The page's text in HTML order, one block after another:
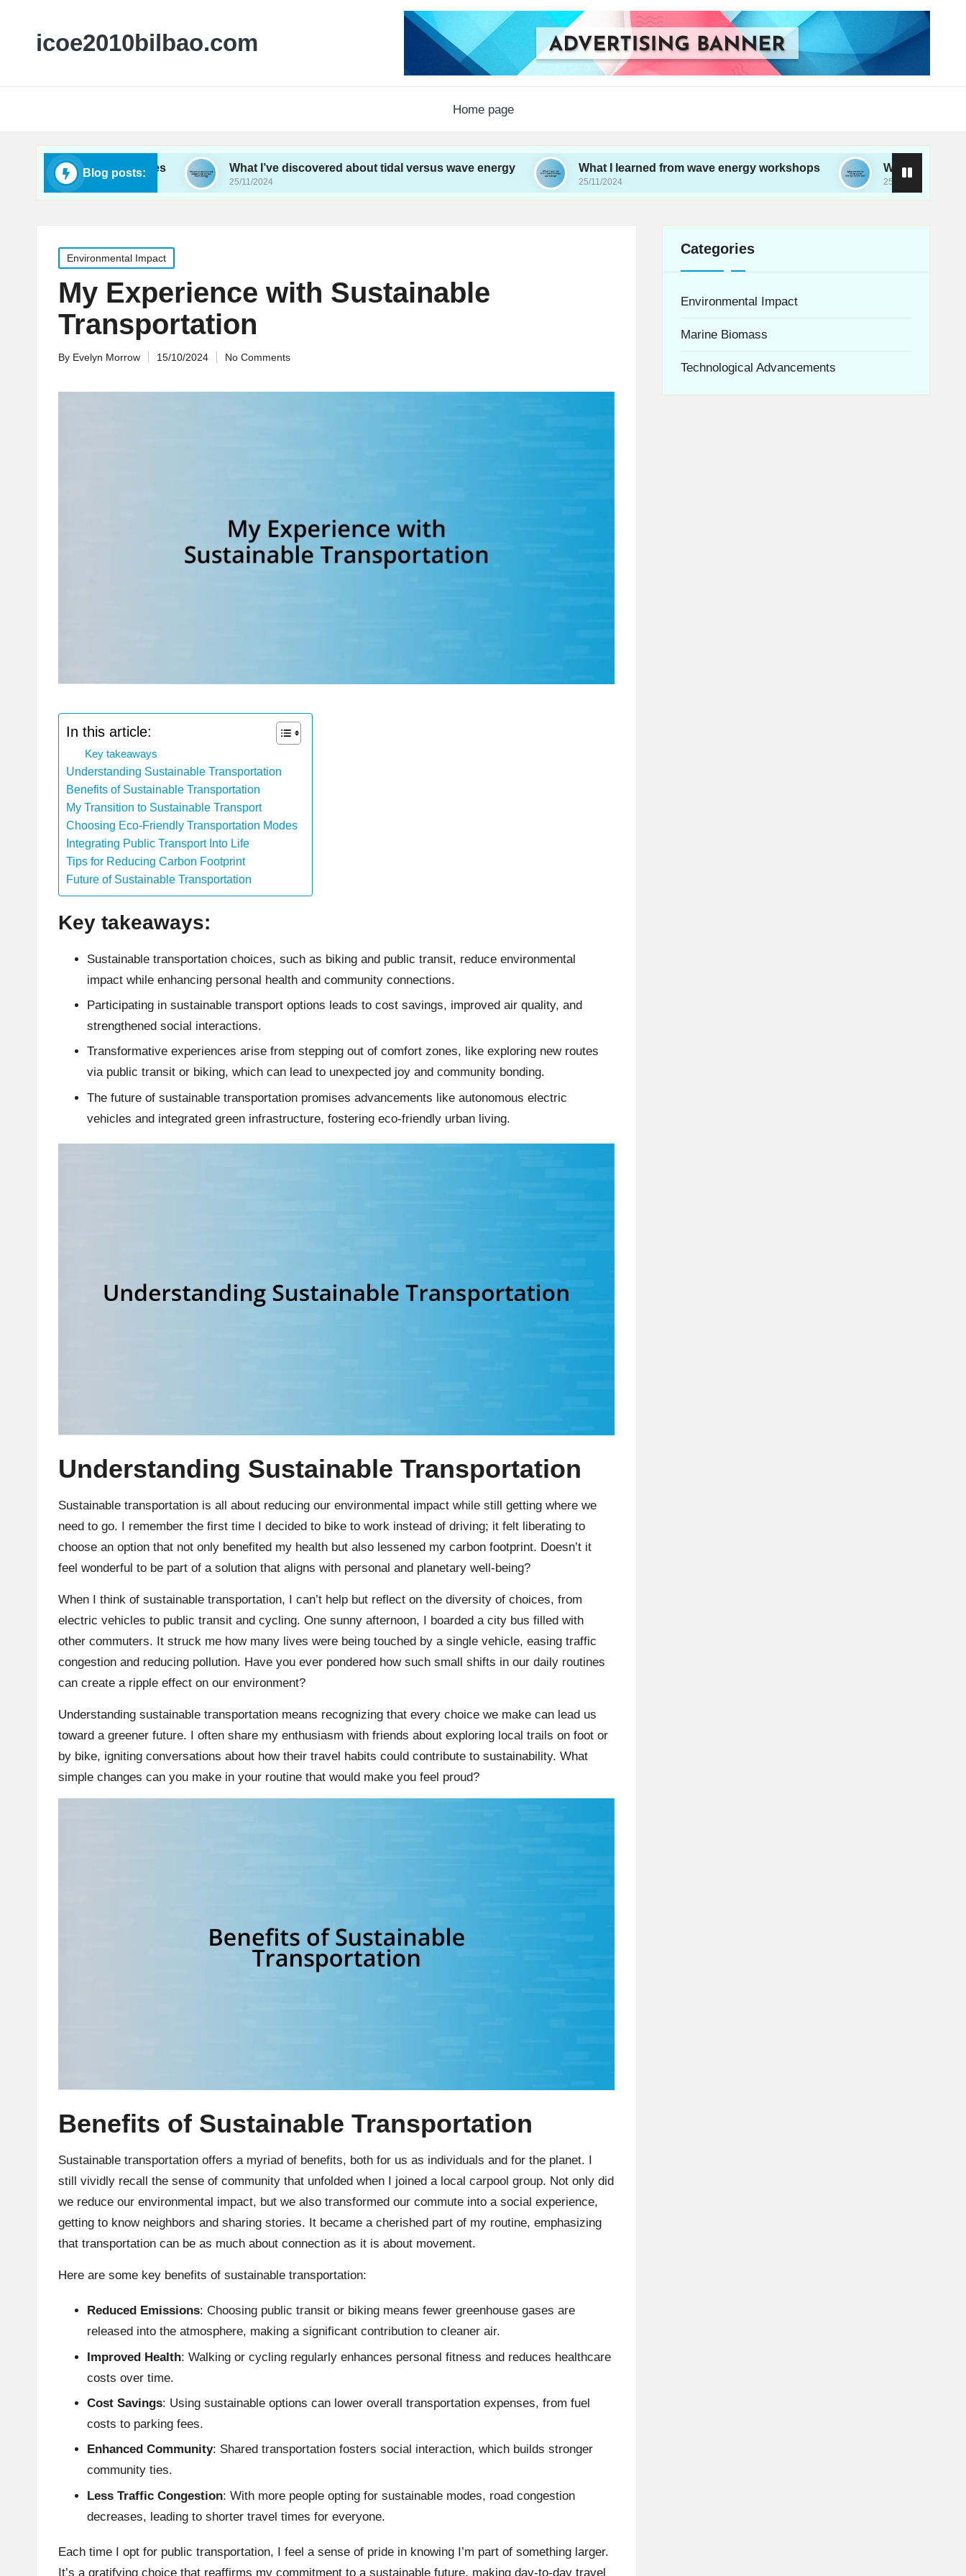
icoe2010bilbao.com
Home page
Blog posts:
conferences What I’ve discovered about tidal versus wave energy
25/11/2024
What I learned from wave energy workshops
25/11/2024
What works for me in
25/11/2024
Posted
in
Environmental Impact
My Experience with Sustainable
Transportation
Posted
By Evelyn Morrow 15/10/2024 No Comments
In this article:
Key takeaways
Understanding Sustainable Transportation
Benefits of Sustainable Transportation
My Transition to Sustainable Transport
Choosing Eco-Friendly Transportation Modes
Integrating Public Transport Into Life
Tips for Reducing Carbon Footprint
Future of Sustainable Transportation
Key takeaways:
Sustainable transportation choices, such as biking and public transit, reduce environmental
impact while enhancing personal health and community connections.
Participating in sustainable transport options leads to cost savings, improved air quality, and
strengthened social interactions.
Transformative experiences arise from stepping out of comfort zones, like exploring new routes
via public transit or biking, which can lead to unexpected joy and community bonding.
The future of sustainable transportation promises advancements like autonomous electric
vehicles and integrated green infrastructure, fostering eco-friendly urban living.
Understanding Sustainable Transportation
Sustainable transportation is all about reducing our environmental impact while still getting where we
need to go. I remember the first time I decided to bike to work instead of driving; it felt liberating to
choose an option that not only benefited my health but also lessened my carbon footprint. Doesn’t it
feel wonderful to be part of a solution that aligns with personal and planetary well-being?
When I think of sustainable transportation, I can’t help but reflect on the diversity of choices, from
electric vehicles to public transit and cycling. One sunny afternoon, I boarded a city bus filled with
other commuters. It struck me how many lives were being touched by a single vehicle, easing traffic
congestion and reducing pollution. Have you ever pondered how such small shifts in our daily routines
can create a ripple effect on our environment?
Understanding sustainable transportation means recognizing that every choice we make can lead us
toward a greener future. I often share my enthusiasm with friends about exploring local trails on foot or
by bike, igniting conversations about how their travel habits could contribute to sustainability. What
simple changes can you make in your routine that would make you feel proud?
Benefits of Sustainable Transportation
Sustainable transportation offers a myriad of benefits, both for us as individuals and for the planet. I
still vividly recall the sense of community that unfolded when I joined a local carpool group. Not only did
we reduce our environmental impact, but we also transformed our commute into a social experience,
getting to know neighbors and sharing stories. It became a cherished part of my routine, emphasizing
that transportation can be as much about connection as it is about movement.
Here are some key benefits of sustainable transportation:
Reduced Emissions: Choosing public transit or biking means fewer greenhouse gases are
released into the atmosphere, making a significant contribution to cleaner air.
Improved Health: Walking or cycling regularly enhances personal fitness and reduces healthcare
costs over time.
Cost Savings: Using sustainable options can lower overall transportation expenses, from fuel
costs to parking fees.
Enhanced Community: Shared transportation fosters social interaction, which builds stronger
community ties.
Less Traffic Congestion: With more people opting for sustainable modes, road congestion
decreases, leading to shorter travel times for everyone.
Each time I opt for public transportation, I feel a sense of pride in knowing I’m part of something larger.
It’s a gratifying choice that reaffirms my commitment to a sustainable future, making day-to-day travel
Categories
Environmental Impact
Marine Biomass
Technological Advancements